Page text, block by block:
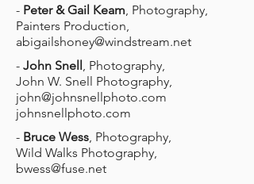
- Peter & Gail Keam, Photography,
Painters Production,
abigailshoney@windstream.net
- John Snell, Photography,
John W. Snell Photography,
john@johnsnellphoto.com
johnsnellphoto.com
- Bruce Wess, Photography,
Wild Walks Photography,
bwess@fuse.net